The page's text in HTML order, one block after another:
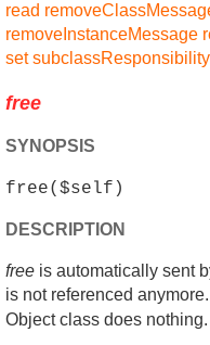
read
removeInstanceMessage
set subclassResponsibility
free
SYNOPSIS
free($self)
DESCRIPTION
free is automatically sent
is not referenced
Object class does nothing.